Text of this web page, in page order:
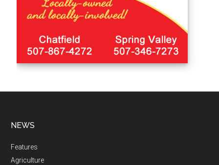
NEWS
Features
Agriculture